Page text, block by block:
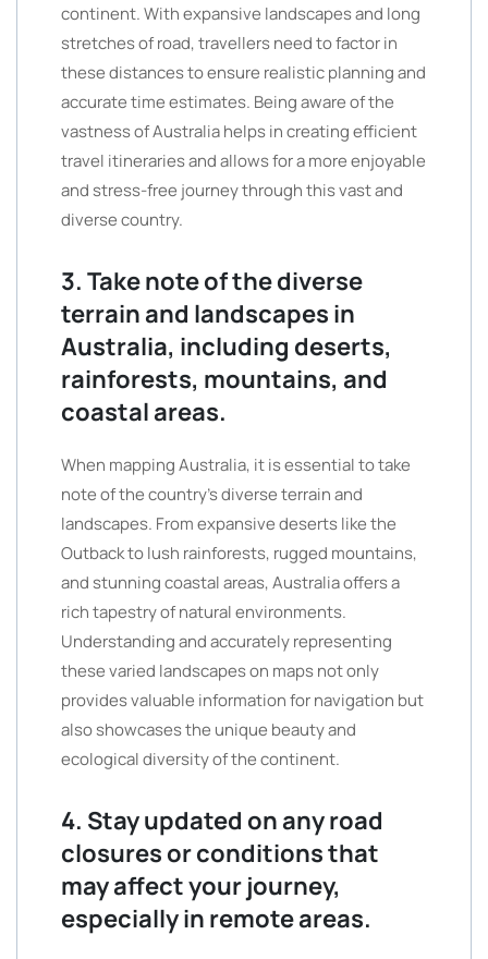
continent. With expansive landscapes and long
stretches of road, travellers need to factor in
these distances to ensure realistic planning and
accurate time estimates. Being aware of the
vastness of Australia helps in creating efficient
travel itineraries and allows for a more enjoyable
and stress-free journey through this vast and
diverse country.
3. Take note of the diverse
terrain and landscapes in
Australia, including deserts,
rainforests, mountains, and
coastal areas.
When mapping Australia, it is essential to take
note of the country’s diverse terrain and
landscapes. From expansive deserts like the
Outback to lush rainforests, rugged mountains,
and stunning coastal areas, Australia offers a
rich tapestry of natural environments.
Understanding and accurately representing
these varied landscapes on maps not only
provides valuable information for navigation but
also showcases the unique beauty and
ecological diversity of the continent.
4. Stay updated on any road
closures or conditions that
may affect your journey,
especially in remote areas.